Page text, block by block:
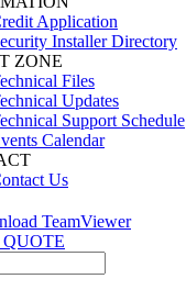
Application
Installer Directory
ZONE
Files
Updates
Support Schedule
Calendar
Us